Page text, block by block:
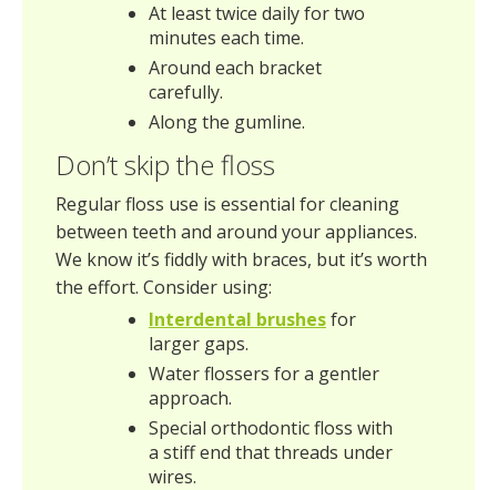
At least twice daily for two
minutes each time.
Around each bracket
carefully.
Along the gumline.
Don’t skip the floss
Regular floss use is essential for cleaning
between teeth and around your appliances.
We know it’s fiddly with braces, but it’s worth
the effort. Consider using:
Interdental brushesfor
larger gaps.
Water flossers for a gentler
approach.
Special orthodontic floss with
a stiff end that threads under
wires.